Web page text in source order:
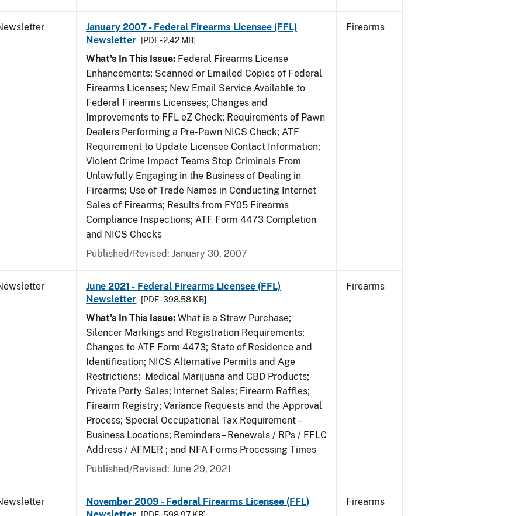
January 2007 - Federal Firearms Licensee (FFL)
Newsletter
[PDF - 2.42 MB]
What's In This Issue: Federal Firearms License
Enhancements; Scanned or Emailed Copies of Federal
Firearms Licenses; New Email Service Available to
Federal Firearms Licensees; Changes and
Improvements to FFL eZ Check; Requirements of Pawn
Dealers Performing a Pre-Pawn NICS Check; ATF
Requirement to Update Licensee Contact Information;
Violent Crime Impact Teams Stop Criminals From
Unlawfully Engaging in the Business of Dealing in
Firearms; Use of Trade Names in Conducting Internet
Sales of Firearms; Results from FY05 Firearms
Compliance Inspections; ATF Form 4473 Completion
and NICS Checks
Published/Revised: January 30, 2007
Firearms
June 2021 - Federal Firearms Licensee (FFL)
Newsletter
[PDF - 398.58 KB]
What's In This Issue: What is a Straw Purchase;
Silencer Markings and Registration Requirements;
Changes to ATF Form 4473; State of Residence and
Identification; NICS Alternative Permits and Age
Restrictions; Medical Marijuana and CBD Products;
Private Party Sales; Internet Sales; Firearm Raffles;
Firearm Registry; Variance Requests and the Approval
Process; Special Occupational Tax Requirement –
Business Locations; Reminders – Renewals / RPs / FFLC
Address / AFMER ; and NFA Forms Processing Times
Published/Revised: June 29, 2021
Firearms
November 2009 - Federal Firearms Licensee (FFL)
Firearms